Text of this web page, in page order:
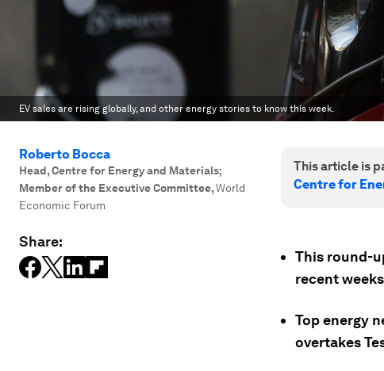
EV sales are rising globally, and other energy stories to know this week.
Roberto Bocca
Head, Centre for Energy and Materials;
Member of the Executive Committee,World
Economic Forum
Share:
This article is
Centre for
This round-
recent
Top energy
overtakes